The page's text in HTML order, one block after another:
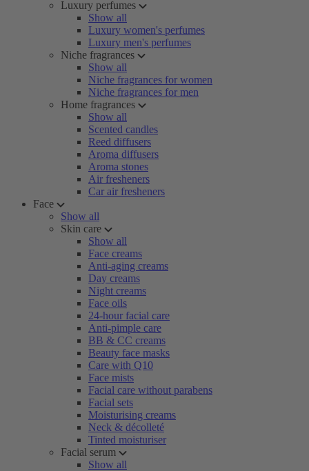
Luxury perfumes
Show all
Luxury women's perfumes
Luxury men's perfumes
Niche fragrances
Show all
Niche fragrances for women
Niche fragrances for men
Home fragrances
Show all
Scented candles
Reed diffusers
Aroma diffusers
Aroma stones
Air fresheners
Car air fresheners
Face
Show all
Skin care
Show all
Face creams
Anti-aging creams
Day creams
Night creams
Face oils
24-hour facial care
Anti-pimple care
BB & CC creams
Beauty face masks
Care with Q10
Face mists
Facial care without parabens
Facial sets
Moisturising creams
Neck & décolleté
Tinted moisturiser
Facial serum
Show all